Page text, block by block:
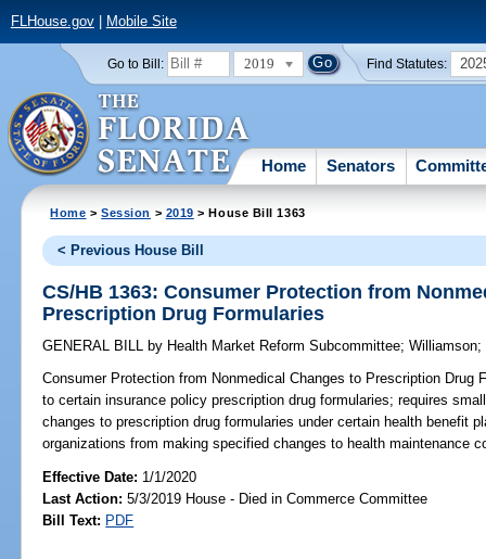
FLHouse.gov| Mobile Site
Go to Bill: 2019 Find Statutes:
Home Senators
Home >Session > 2019 > House Bill 1363
< Previous House Bill
CS/HB 1363: Consumer Protection from
Prescription Drug Formularies
GENERAL BILL by Health Market Reform Subcommittee;Williamson;
Consumer Protection from Nonmedical Changes to Prescription Drug
to certain insurance policy prescription drug formularies; requires
changes to prescription drug formularies under certain health benefit
organizations from making specified changes to health maintenance
Effective Date: 1/1/2020
Last Action: 5/3/2019 House - Died in Commerce Committee
Bill Text: PDF